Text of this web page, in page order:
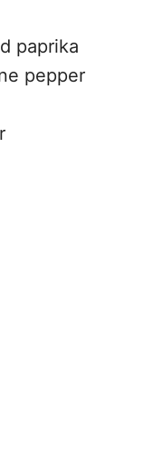
paprika
pepper